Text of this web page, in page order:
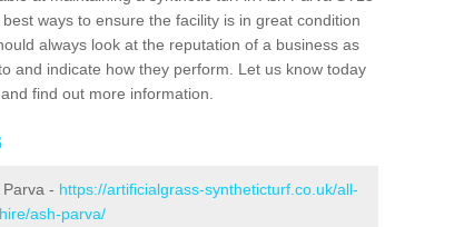
ways to ensure the facility is in great condition
always look at the reputation of a business as
and indicate how they perform. Let us know today
find out more information.
- https://artificialgrass-syntheticturf.co.uk/all-
ash-parva/